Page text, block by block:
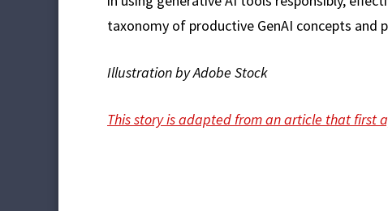
taxonomy of productive GenAI concepts and
Illustration by Adobe Stock
This story is adapted from an article that first